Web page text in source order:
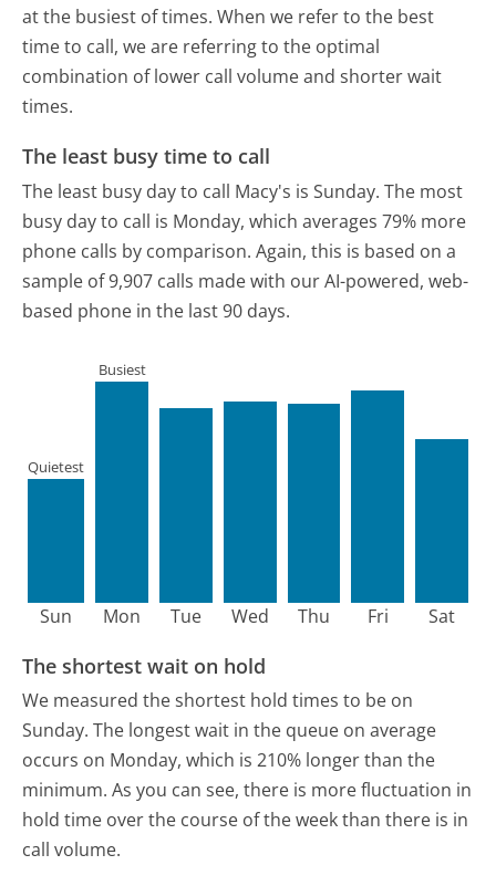
at the busiest of times. When we refer to the best
time to call, we are referring to the optimal
combination of lower call volume and shorter wait
times.
The least busy time to call
The least busy day to call Macy's is Sunday. The most
busy day to call is Monday, which averages 79% more
phone calls by comparison. Again, this is based on a
sample of 9,907 calls made with our AI-powered, web-
based phone in the last 90 days.
Sun
Quietest
Mon
Busiest
Tue Wed Thu Fri Sat
The shortest wait on hold
We measured the shortest hold times to be on
Sunday. The longest wait in the queue on average
occurs on Monday, which is 210% longer than the
minimum. As you can see, there is more fluctuation in
hold time over the course of the week than there is in
call volume.